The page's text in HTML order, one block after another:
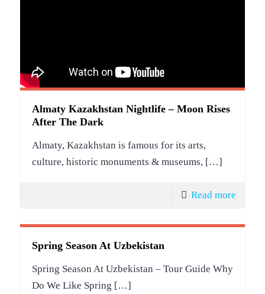
Almaty Kazakhstan Nightlife – Moon Rises
After The Dark
Almaty, Kazakhstan is famous for its arts,
culture, historic monuments & museums, […]
Read more
Spring Season At Uzbekistan
Spring Season At Uzbekistan – Tour Guide Why
Do We Like Spring […]